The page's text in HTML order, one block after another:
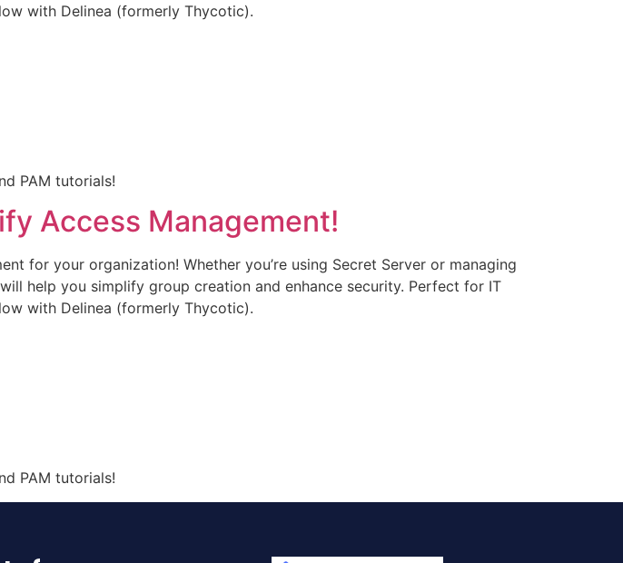
with Delinea (formerly Thycotic).
PAM tutorials!
Access Management!
for your organization! Whether you’re using Secret Server or managing
help you simplify group creation and enhance security. Perfect for IT
with Delinea (formerly Thycotic).
PAM tutorials!